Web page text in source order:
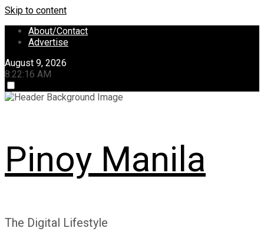
Skip to content
About/Contact
Advertise
August 9, 2026
8:22:17 AM
Pinoy Manila
The Digital Lifestyle